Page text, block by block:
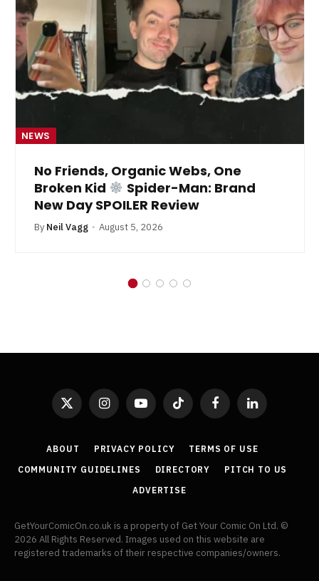
NEWS
No Friends, Organic Webs, One
Broken Kid
Spider-Man: Brand
New Day SPOILER Review
By Neil Vagg August 5, 2026
X
InstagramYouTubeTikTok FacebookLinkedIn
ABOUT PRIVACY POLICY
TERMS OF USE
COMMUNITY GUIDELINES
DIRECTORY
PITCH TO US
ADVERTISE
GetYourComicOn.co.uk is a property of Get Your Comic On Ltd. ©
2026 All Rights Reserved. Images used on this website are
registered trademarks of their respective companies/owners.